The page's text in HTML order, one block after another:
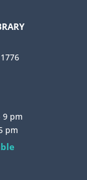
9 pm
pm